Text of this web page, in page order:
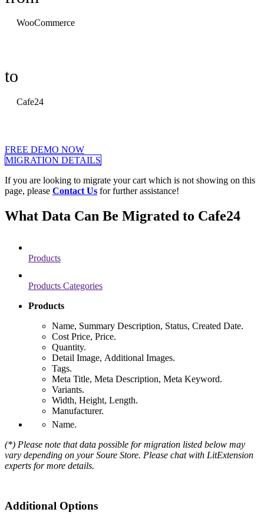
WooCommerce
to
Cafe24
FREE DEMO NOW
MIGRATION DETAILS
If you are looking to migrate your cart which is not showing on this
page, please Contact Us for further assistance!
What Data Can Be Migrated to Cafe24
Products
Products Categories
Products
Name, Summary Description, Status, Created Date.
Cost Price, Price.
Quantity.
Detail Image, Additional Images.
Tags.
Meta Title, Meta Description, Meta Keyword.
Variants.
Width, Height, Length.
Manufacturer.
Name.
(*) Please note that data possible for migration listed below may
vary depending on your Soure Store. Please chat with LitExtension
experts for more details.
Additional Options